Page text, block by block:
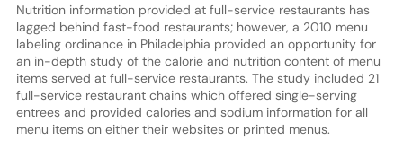
Nutrition information provided at full-service restaurants has
lagged behind fast-food restaurants; however, a 2010 menu
labeling ordinance in Philadelphia provided an opportunity for
an in-depth study of the calorie and nutrition content of menu
items served at full-service restaurants. The study included 21
full-service restaurant chains which offered single-serving
entrees and provided calories and sodium information for all
menu items on either their websites or printed menus.